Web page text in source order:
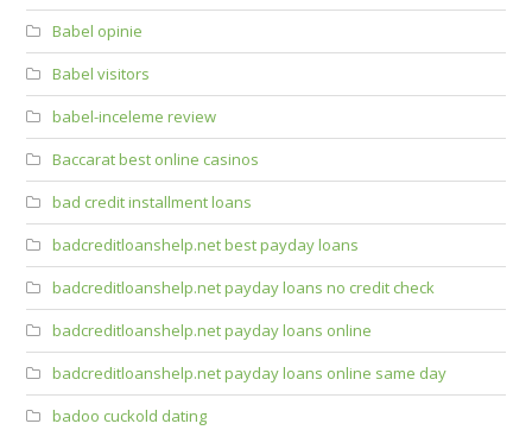
Babel opinie
Babel visitors
babel-inceleme review
Baccarat best online casinos
bad credit installment loans
badcreditloanshelp.net best payday loans
badcreditloanshelp.net payday loans no credit check
badcreditloanshelp.net payday loans online
badcreditloanshelp.net payday loans online same day
badoo cuckold dating